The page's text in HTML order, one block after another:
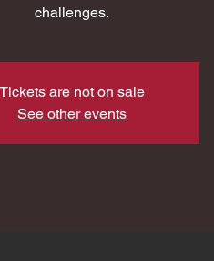
challenges.
Tickets are not on sale
See other events